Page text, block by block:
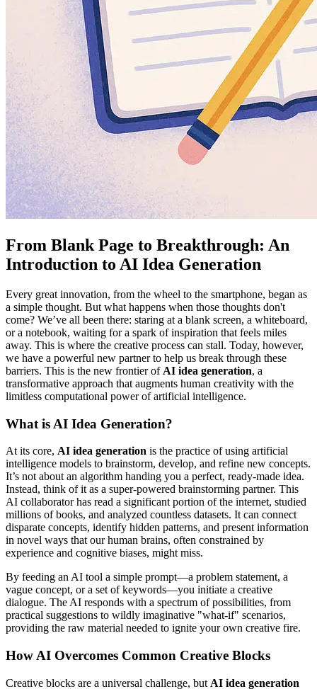
From Blank Page to Breakthrough: An
Introduction to AI Idea Generation
Every great innovation, from the wheel to the smartphone, began as
a simple thought. But what happens when those thoughts don't
come? We’ve all been there: staring at a blank screen, a whiteboard,
or a notebook, waiting for a spark of inspiration that feels miles
away. This is where the creative process can stall. Today, however,
we have a powerful new partner to help us break through these
barriers. This is the new frontier of AI idea generation, a
transformative approach that augments human creativity with the
limitless computational power of artificial intelligence.
What is AI Idea Generation?
At its core, AI idea generation is the practice of using artificial
intelligence models to brainstorm, develop, and refine new concepts.
It’s not about an algorithm handing you a perfect, ready-made idea.
Instead, think of it as a super-powered brainstorming partner. This
AI collaborator has read a significant portion of the internet, studied
millions of books, and analyzed countless datasets. It can connect
disparate concepts, identify hidden patterns, and present information
in novel ways that our human brains, often constrained by
experience and cognitive biases, might miss.
By feeding an AI tool a simple prompt—a problem statement, a
vague concept, or a set of keywords—you initiate a creative
dialogue. The AI responds with a spectrum of possibilities, from
practical suggestions to wildly imaginative "what-if" scenarios,
providing the raw material needed to ignite your own creative fire.
How AI Overcomes Common Creative Blocks
Creative blocks are a universal challenge, but AI idea generation